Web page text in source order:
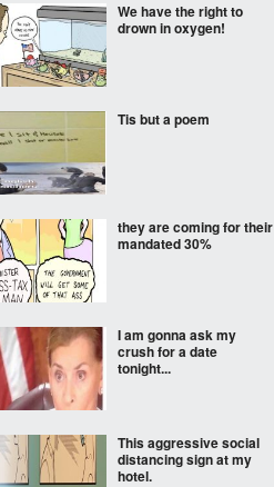
We have the right to
drown in oxygen!
Tis but a poem
they are coming for their
mandated 30%
I am gonna ask my
crush for a date
tonight...
This aggressive social
distancing sign at my
hotel.